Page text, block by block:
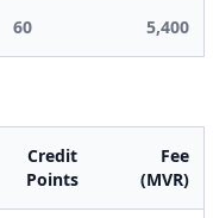
60 5,400
Credit
Points
Fee
(MVR)